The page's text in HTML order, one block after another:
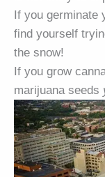
If you germinate
find yourself
the snow!
If you grow
marijuana seeds